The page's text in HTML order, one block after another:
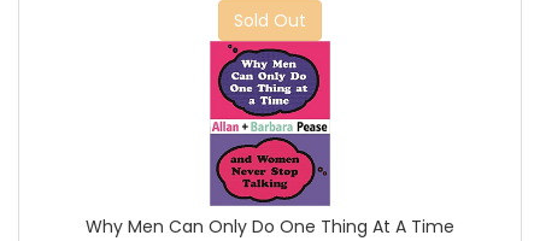
Sold Out
Why Men Can Only Do One Thing At A Time